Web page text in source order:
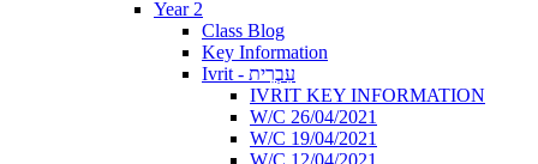
Year 2
Class Blog
Key Information
Ivrit - עִבְרִית
IVRIT KEY INFORMATION
W/C 26/04/2021
W/C 19/04/2021
W/C 12/04/2021